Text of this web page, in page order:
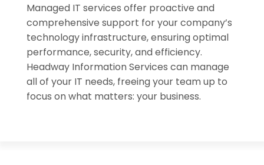
Managed IT services offer proactive and
comprehensive support for your company’s
technology infrastructure, ensuring optimal
performance, security, and efficiency.
Headway Information Services can manage
all of your IT needs, freeing your team up to
focus on what matters: your business.